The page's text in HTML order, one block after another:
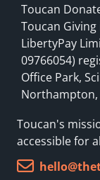
Toucan
Toucan
LibertyPay
09766054)
Office Park,
Northampton,
Toucan's
accessible for